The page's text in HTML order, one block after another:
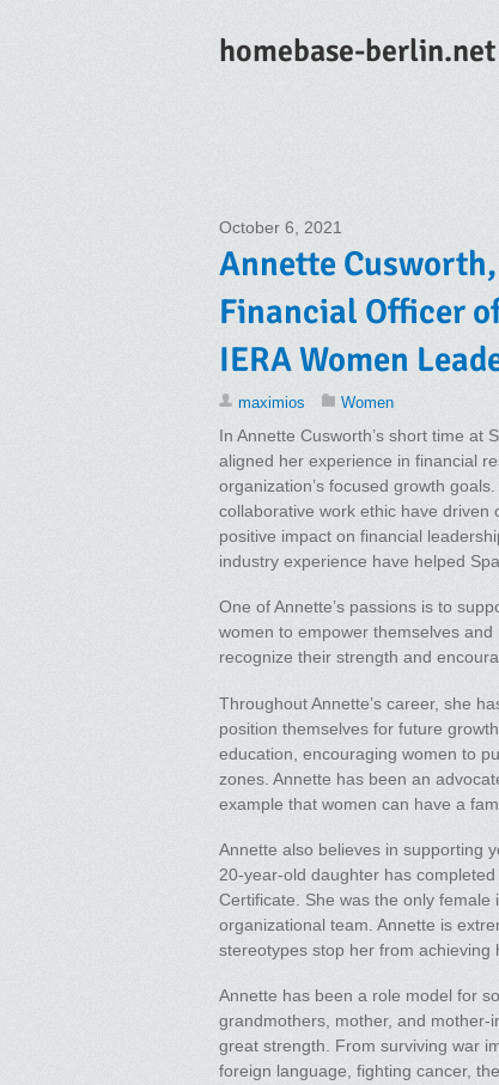
homebase-berlin.net
October 6, 2021
Annette
Financial Officer
IERA Women
maximios Women
In Annette Cusworth’s short time at
aligned her experience in financial
organization’s focused growth
collaborative work ethic have driven
positive impact on financial
industry experience have helped
One of Annette’s passions is to
women to empower themselves
recognize their strength and
Throughout Annette’s career, she
position themselves for future
education, encouraging women to
zones. Annette has been an
example that women can have a
Annette also believes in supporting
20-year-old daughter has
Certificate. She was the only
organizational team. Annette is
stereotypes stop her from achieving
Annette has been a role model for
grandmothers, mother, and mother-
great strength. From surviving war
foreign language, fighting cancer,